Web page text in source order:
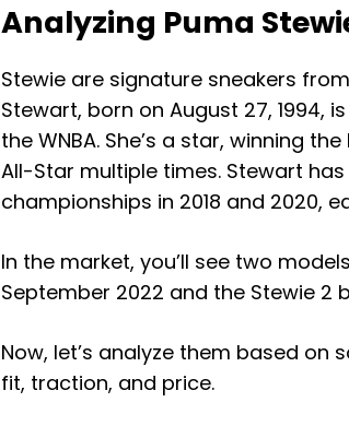
Analyzing Puma
Stewie are signature sneakers
Stewart, born on August 27, 1994,
the WNBA. She’s a star, winning
All-Star multiple times. Stewart
championships in 2018 and 2020,
In the market, you’ll see two
September 2022 and the Stewie 2
Now, let’s analyze them based
fit, traction, and price.